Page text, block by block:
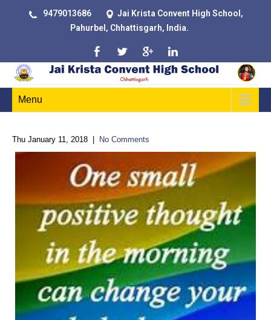
9479013686
Jai Krista Convent High School,
Pahurbel, Chhattisgarh, India.
Menu
Thu January 11, 2018 No Comments